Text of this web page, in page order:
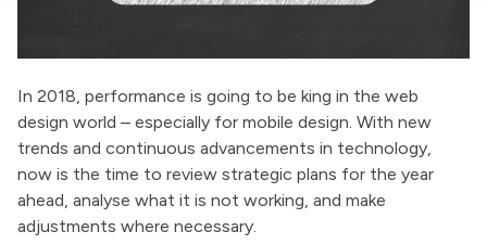
In 2018, performance is going to be king in the web
design world – especially for mobile design. With new
trends and continuous advancements in technology,
now is the time to review strategic plans for the year
ahead, analyse what it is not working, and make
adjustments where necessary.